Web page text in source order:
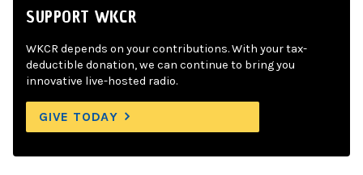
SUPPORT WKCR
WKCR depends on your contributions. With your tax-
deductible donation, we can continue to bring you
innovative live-hosted radio.
GIVE TODAY